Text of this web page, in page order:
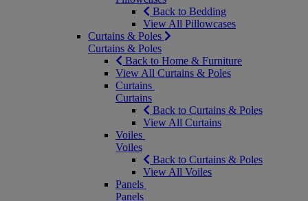
Back to Bedding
View All Pillowcases
Curtains & Poles
Curtains & Poles
Back to Home & Furniture
View All Curtains & Poles
Curtains
Curtains
Back to Curtains & Poles
View All Curtains
Voiles
Voiles
Back to Curtains & Poles
View All Voiles
Panels
Panels